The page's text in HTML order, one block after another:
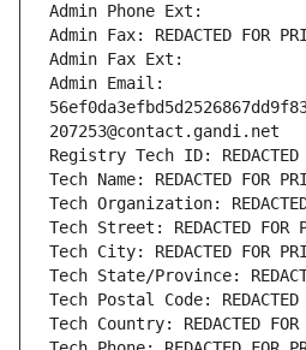
Admin Phone Ext:
Admin Fax: REDACTED FOR
Admin Fax Ext:
Admin Email:
207253@contact.gandi.net
Registry Tech ID: REDACTED
Tech Name: REDACTED FOR
Tech Organization: REDACTED
Tech Street: REDACTED FOR
Tech City: REDACTED FOR
Tech State/Province:
Tech Postal Code: REDACTED
Tech Country: REDACTED FOR